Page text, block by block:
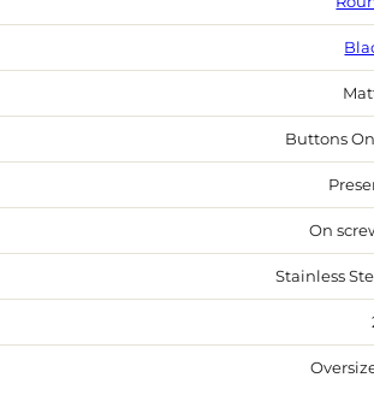
Buttons
On
Stainless